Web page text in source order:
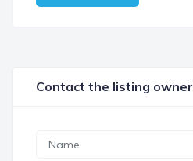
Contact the listing owner